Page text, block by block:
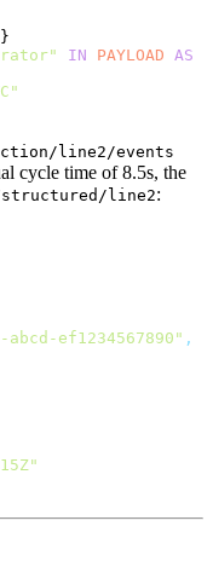
IN PAYLOAD AS
line2/events
cycle time of 8.5s, the
line2:
ef1234567890" ,